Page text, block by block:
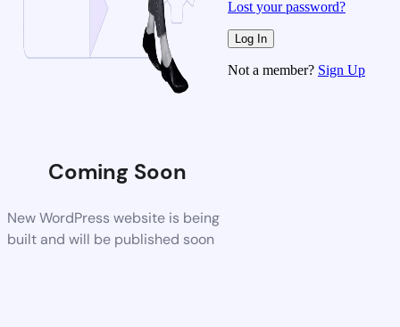
Coming Soon
New WordPress website is being
built and will be published soon
Lost your password?
Not a member? Sign Up